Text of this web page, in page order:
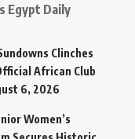
Egypt Daily
Clinches
African Club
6, 2026
Women’s